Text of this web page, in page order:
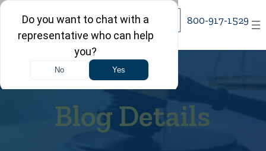
Skip
content
800-917-1529
Blog Details